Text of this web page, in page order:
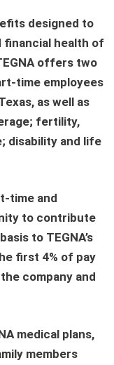
designed to
financial health of
offers two
time employees
as well as
fertility,
disability and life
time and
to contribute
to TEGNA’s
first 4% of pay
company and
medical plans,
members